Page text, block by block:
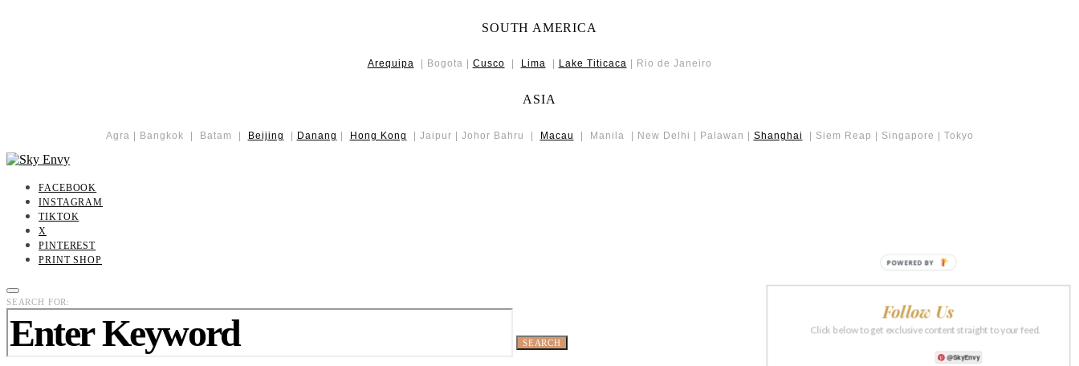
SOUTH AMERICA
Arequipa | Bogota | Cusco Lima Lake Titicaca | Rio de Janeiro
ASIA
Agra | Bangkok | Batam | Beijing | Danang | Hong Kong | Jaipur | Johor Bahru | Macau | Manila | New Delhi | Palawan | Shanghai | Siem Reap | Singapore | Tokyo
FACEBOOK
INSTAGRAM
TIKTOK
X
PINTEREST
PRINT SHOP
SEARCH FOR:
SEARCH
Follow Us
Click below to get exclusive content straight to your feed.
@SkyEnvy
POWERED BY